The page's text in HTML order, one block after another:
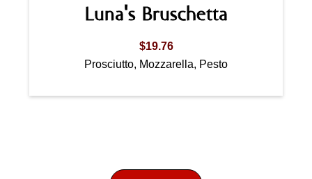
Luna's Bruschetta
$19.76
Prosciutto, Mozzarella, Pesto